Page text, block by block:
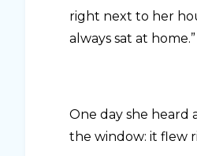
right next to her
always sat at
One day she heard
the window: it flew